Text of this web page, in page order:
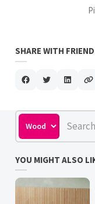
SHARE WITH
YOU MIGHT ALSO